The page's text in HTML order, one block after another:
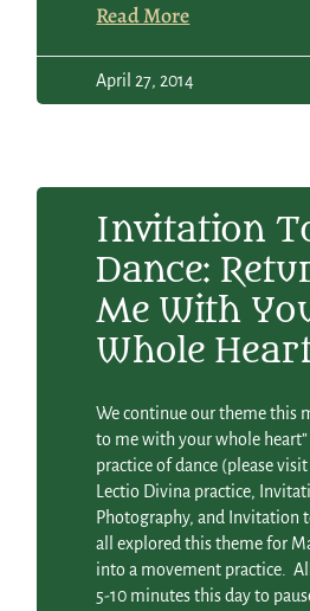
Read More
April 27, 2014
Invitation
Dance:
Me With
Whole
We continue our theme this
to me with your whole
practice of dance (please
Lectio Divina practice,
Photography, and Invitation
all explored this theme for
into a movement practice.
5-10 minutes this day to